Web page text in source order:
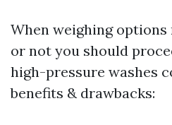
When weighing
or not you should
high-pressure washes
benefits & drawbacks: